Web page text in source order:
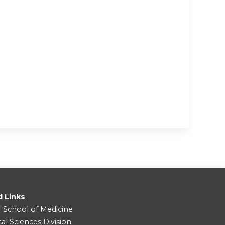
Links
School of Medicine
Sciences Division